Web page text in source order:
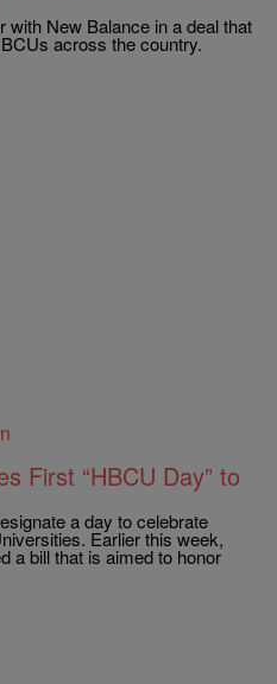
with New Balance in a deal that
across the country.
First “HBCU Day” to
a day to celebrate
Earlier this week,
a bill that is aimed to honor